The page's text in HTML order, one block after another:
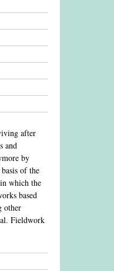
after
and
by
of the
which the
based
other
Fieldwork